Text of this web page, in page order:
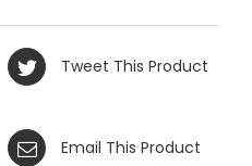
Tweet This Product
Email This Product